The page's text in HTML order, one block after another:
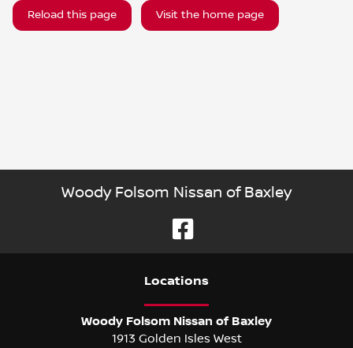
Reload this page Visit the home page
Woody Folsom Nissan of Baxley
Locations
Woody Folsom Nissan of Baxley
1913 Golden Isles West